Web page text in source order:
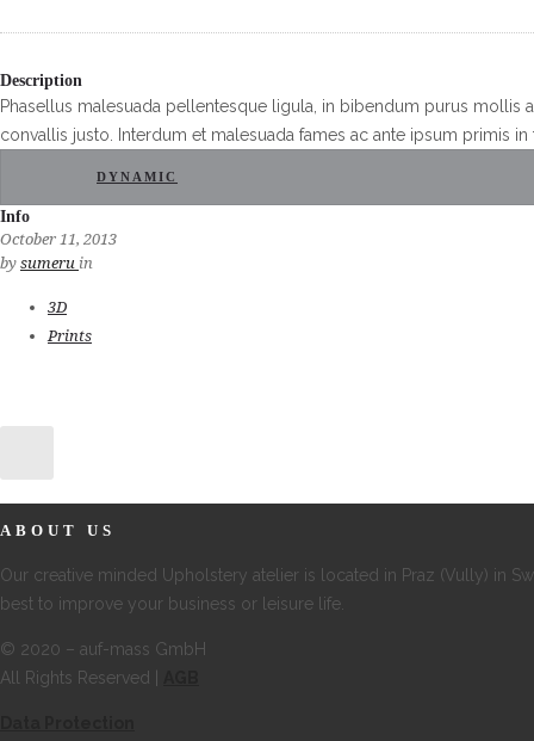
Description
Phasellus malesuada pellentesque ligula, in bibendum purus mollis
convallis justo. Interdum et malesuada fames ac ante ipsum primis in
DYNAMIC
Info
October 11, 2013
by sumeru in
3D
Prints
ABOUT US
Our creative minded Upholstery atelier is located in Praz (Vully) in
best to improve your business or leisure life.
© 2020 – auf-mass GmbH
All Rights Reserved |